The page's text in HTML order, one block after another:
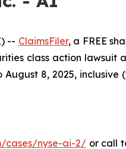
-- ClaimsFiler, a FREE
class action lawsuit
8, 2025,
cases/nyse-ai-2/or call